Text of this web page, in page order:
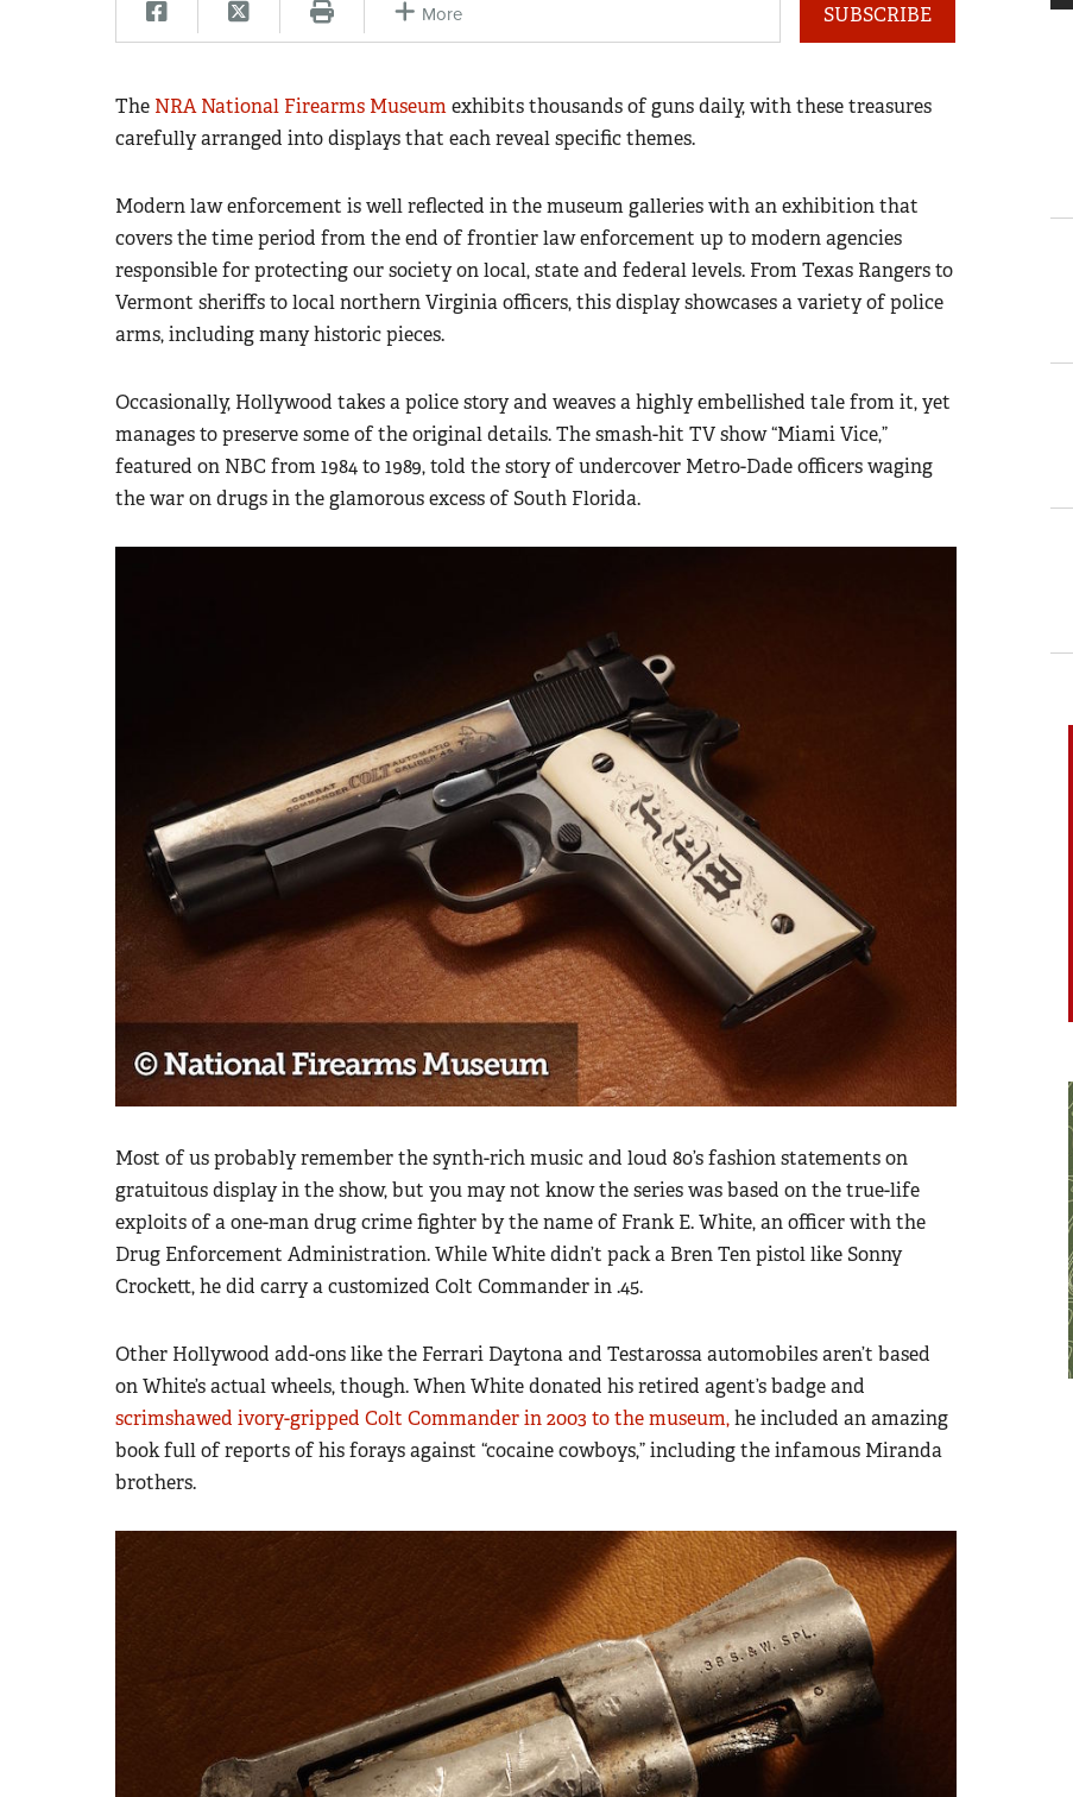
More SUBSCRIBE
The NRA National Firearms Museumexhibits thousands of guns daily, with these treasures
carefully arranged into displays that each reveal specific themes.
Modern law enforcement is well reflected in the museum galleries with an exhibition that
covers the time period from the end of frontier law enforcement up to modern agencies
responsible for protecting our society on local, state and federal levels. From Texas Rangers to
Vermont sheriffs to local northern Virginia officers, this display showcases a variety of police
arms, including many historic pieces.
Occasionally, Hollywood takes a police story and weaves a highly embellished tale from it, yet
manages to preserve some of the original details. The smash-hit TV show “Miami Vice,”
featured on NBC from 1984 to 1989, told the story of undercover Metro-Dade officers waging
the war on drugs in the glamorous excess of South Florida.
Most of us probably remember the synth-rich music and loud 80’s fashion statements on
gratuitous display in the show, but you may not know the series was based on the true-life
exploits of a one-man drug crime fighter by the name of Frank E. White, an officer with the
Drug Enforcement Administration. While White didn’t pack a Bren Ten pistol like Sonny
Crockett, he did carry a customized Colt Commander in .45.
Other Hollywood add-ons like the Ferrari Daytona and Testarossa automobiles aren’t based
on White’s actual wheels, though. When White donated his retired agent’s badge and
scrimshawed ivory-gripped Colt Commander in 2003 to the museum,he included an amazing
book full of reports of his forays against “cocaine cowboys,” including the infamous Miranda
brothers.